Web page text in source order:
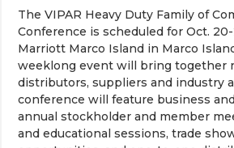
The VIPAR Heavy Duty Family of
Conference is scheduled for Oct.
Marriott Marco Island in Marco
weeklong event will bring together
distributors, suppliers and industry
conference will feature business
annual stockholder and member
and educational sessions, trade